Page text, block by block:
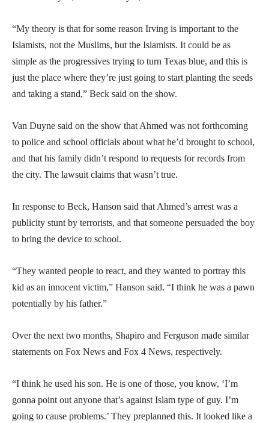
“My theory is that for some reason Irving is important to the
Islamists, not the Muslims, but the Islamists. It could be as
simple as the progressives trying to turn Texas blue, and this is
just the place where they’re just going to start planting the seeds
and taking a stand,” Beck said on the show.
Van Duyne said on the show that Ahmed was not forthcoming
to police and school officials about what he’d brought to school,
and that his family didn’t respond to requests for records from
the city. The lawsuit claims that wasn’t true.
In response to Beck, Hanson said that Ahmed’s arrest was a
publicity stunt by terrorists, and that someone persuaded the boy
to bring the device to school.
“They wanted people to react, and they wanted to portray this
kid as an innocent victim,” Hanson said. “I think he was a pawn
potentially by his father.”
Over the next two months, Shapiro and Ferguson made similar
statements on Fox News and Fox 4 News, respectively.
“I think he used his son. He is one of those, you know, ‘I’m
gonna point out anyone that’s against Islam type of guy. I’m
going to cause problems.’ They preplanned this. It looked like a